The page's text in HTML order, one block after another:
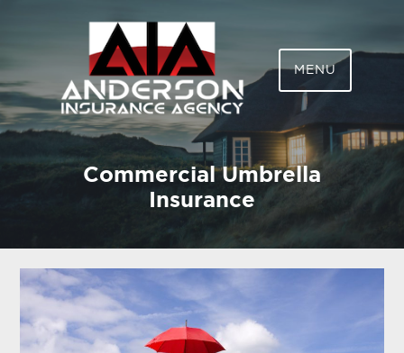
ANDERSON
INSURANCE AGENCY,
LLC
MENU
Commercial Umbrella
Insurance